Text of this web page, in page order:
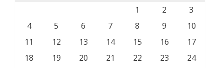
1
2
3
4
5 6 7 8 9
10
11
12 13 14 15 16
17
18
19 20 21 22 23
24